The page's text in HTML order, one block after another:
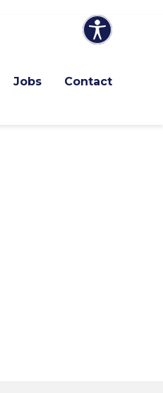
Jobs Contact